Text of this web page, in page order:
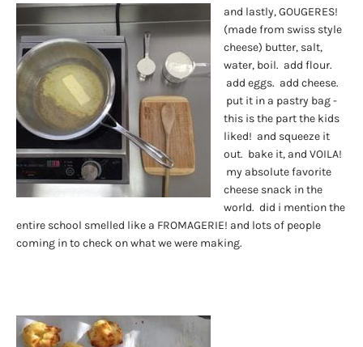
and lastly, GOUGERES!
(made from swiss style
cheese) butter, salt,
water, boil. add flour.
add eggs. add cheese.
put it in a pastry bag -
this is the part the kids
liked! and squeeze it
out. bake it, and VOILA!
my absolute favorite
cheese snack in the
world. did i mention the
entire school smelled like a FROMAGERIE! and lots of people
coming in to check on what we were making.